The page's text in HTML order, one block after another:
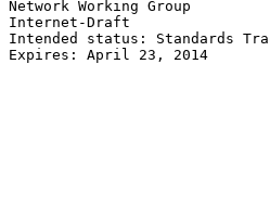
Network Working Group
Internet-Draft
Intended status:
Expires: April 23, 2014